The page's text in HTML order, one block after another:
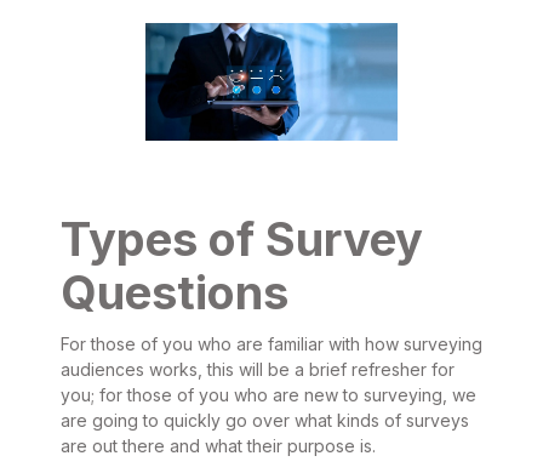
Types of Survey
Questions
For those of you who are familiar with how surveying
audiences works, this will be a brief refresher for
you; for those of you who are new to surveying, we
are going to quickly go over what kinds of surveys
are out there and what their purpose is.